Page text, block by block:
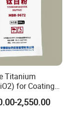
Titanium
for Coatings,
2,550.00